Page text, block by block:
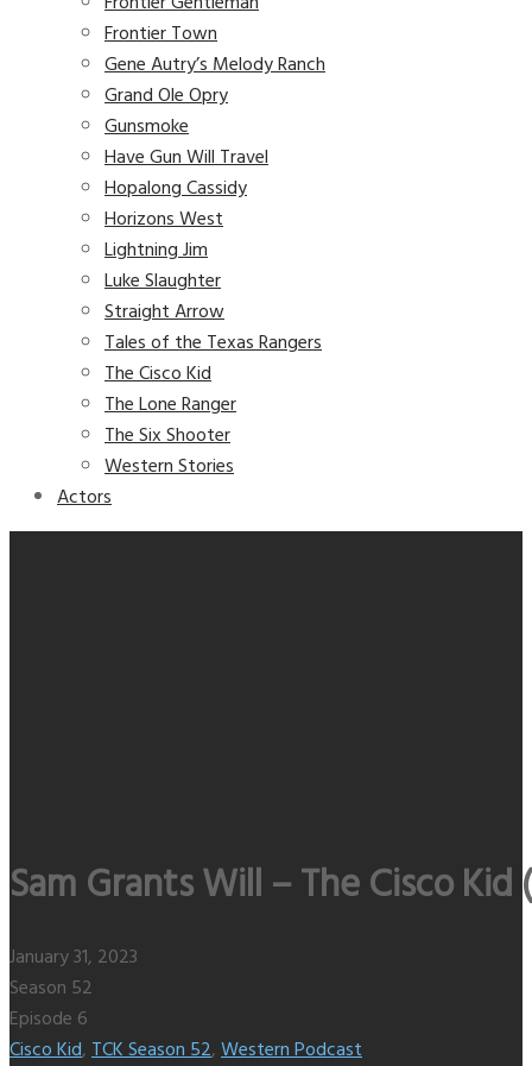
Frontier Town
Gene Autry’s Melody Ranch
Grand Ole Opry
Gunsmoke
Have Gun Will Travel
Hopalong Cassidy
Horizons West
Lightning Jim
Luke Slaughter
Straight Arrow
Tales of the Texas Rangers
The Cisco Kid
The Lone Ranger
The Six Shooter
Western Stories
Actors
Sam Grants Will – The Cisco Kid
January 31, 2023
Season 52
Episode 6
Cisco Kid,TCK Season 52,Western Podcast